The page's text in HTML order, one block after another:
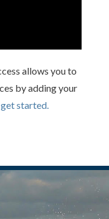
allows you to
by adding your
started.